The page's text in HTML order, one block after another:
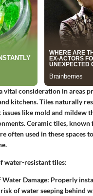
vital consideration in areas
kitchens. Tiles naturally
like mold and mildew
Ceramic tiles, known
often used in these spaces
water-resistant tiles:
Damage: Properly
of water seeping behind